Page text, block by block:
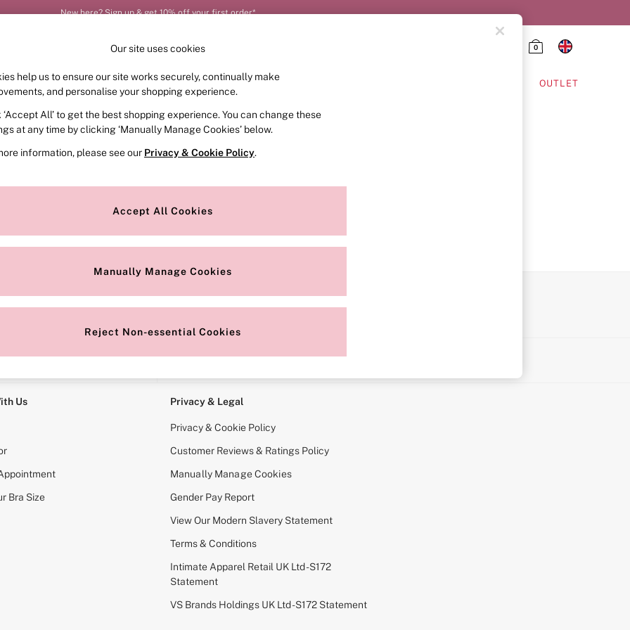
New here? Sign up & get 10% off your first order*
0
FRAGRANCE SWIMWEAR ACCESSORIES OUTLET
or no longer exists.
search bar above.
for it above.
Us
Bra Size
Privacy & Legal
Privacy & Cookie Policy
Customer Reviews & Ratings Policy
Manually Manage Cookies
Gender Pay Report
View Our Modern Slavery Statement
Terms & Conditions
Intimate Apparel Retail UK Ltd - S172
Statement
VS Brands Holdings UK Ltd - S172 Statement
Our site uses cookies
help us to ensure our site works securely, continually make
and personalise your shopping experience.
‘Accept All’ to get the best shopping experience. You can change these
at any time by clicking ‘Manually Manage Cookies’ below.
information, please see our Privacy & Cookie Policy.
Accept All Cookies
Manually Manage Cookies
Reject Non-essential Cookies